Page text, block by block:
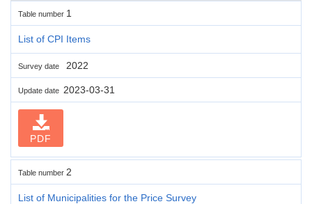
Table number 1
List of CPI Items
Survey date 2022
Update date 2023-03-31
PDF
Table number 2
List of Municipalities for the Price Survey